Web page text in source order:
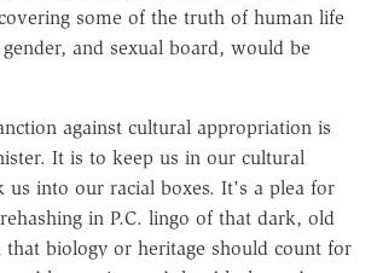
some of the truth of human life
and sexual board, would be
against cultural appropriation is
It is to keep us in our cultural
us into our racial boxes. It's a plea for
in P.C. lingo of that dark, old
that biology or heritage should count for